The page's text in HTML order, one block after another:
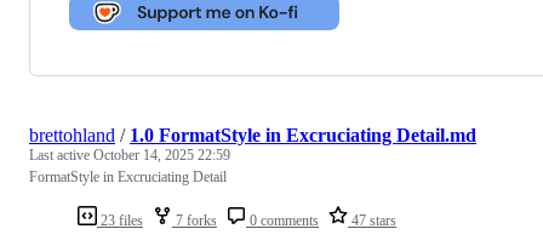
23 files 7 forks 0 comments 47 stars
brettohland / 1.0 FormatStyle in Excruciating Detail.md
Last active October 14, 2025 22:59
FormatStyle in Excruciating Detail